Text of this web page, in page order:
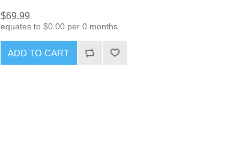
$69.99
equates to $0.00 per 0 months
ADD TO CART